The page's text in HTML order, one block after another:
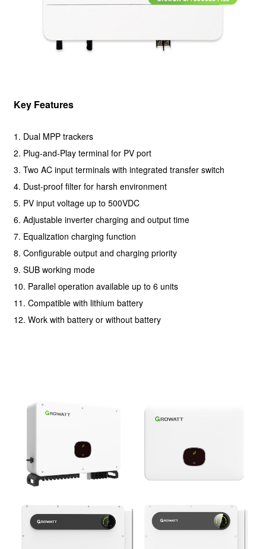
Key Features
1. Dual MPP trackers
2. Plug-and-Play terminal for PV port
3. Two AC input terminals with integrated transfer switch
4. Dust-proof filter for harsh environment
5. PV input voltage up to 500VDC
6. Adjustable inverter charging and output time
7. Equalization charging function
8. Configurable output and charging priority
9. SUB working mode
10. Parallel operation available up to 6 units
11. Compatible with lithium battery
12. Work with battery or without battery